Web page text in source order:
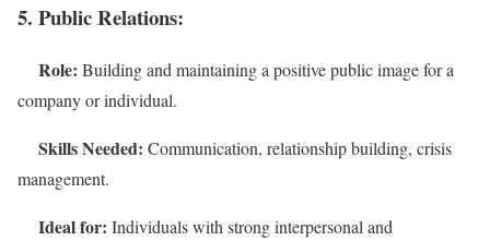
5. Public Relations:
Role: Building and maintaining a positive public image for a
company or individual.
Skills Needed: Communication, relationship building, crisis
management.
Ideal for: Individuals with strong interpersonal and